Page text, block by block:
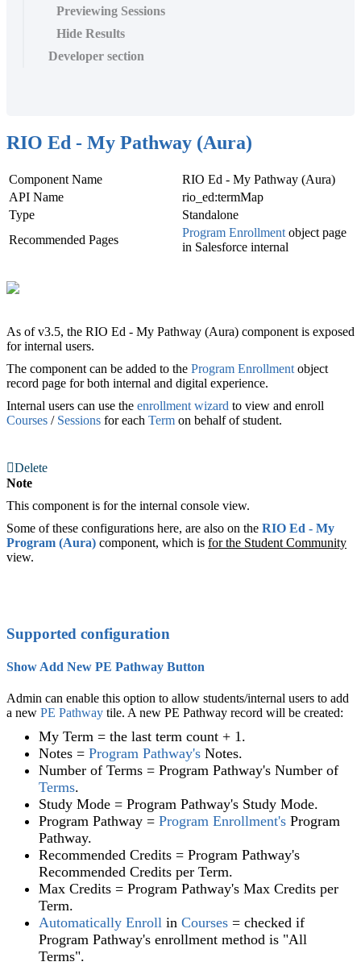
Previewing Sessions
Hide Results
Developer section
RIO Ed - My Pathway (Aura)
Component Name RIO Ed - My Pathway (Aura)
API Name
rio_ed:termMap
Type
Standalone
Recommended Pages
Program Enrollment ‍ object page
in Salesforce internal
As of v3.5, the RIO Ed - My Pathway (Aura) component is exposed
for internal users.
The component can be added to the Program Enrollment ‍ object
record page for both internal and digital experience.
Internal users can use the enrollment wizard to view and enroll
Courses / Sessions for each Term on behalf of student.
Delete
Note
This component is for the internal console view.
Some of these configurations here, are also on the RIO Ed - My
Program (Aura) ‍ component, which is for the Student Community
view.
Supported configuration
Show Add New PE Pathway Button
Admin can enable this option to allow students/internal users to add
a new PE Pathway ‍ tile. A new PE Pathway record will be created:
My Term = the last term count + 1.
Notes = Program Pathway's Notes.
Number of Terms = Program Pathway's Number of
Terms.
Study Mode = Program Pathway's Study Mode.
Program Pathway = Program Enrollment's Program
Pathway.
Recommended Credits = Program Pathway's
Recommended Credits per Term.
Max Credits = Program Pathway's Max Credits per
Term.
Automatically Enroll in Courses = checked if
Program Pathway's enrollment method is "All
Terms".